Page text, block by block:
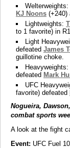
Welterweights:
KJ Noons (+240)
Lightweights:
to 1 favorite) in
Light
defeated James
guillotine choke.
Heavyweights:
defeated Mark
UFC
favorite) defeated
Nogueira,
combat sports
A look at the fight
Event: UFC Fuel